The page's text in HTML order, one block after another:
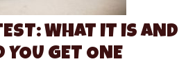
WHAT IT IS AND
YOU GET ONE